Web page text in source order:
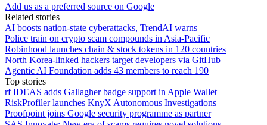
Add us as a preferred source on Google
Related stories
AI boosts nation-state cyberattacks, TrendAI warns
Police train on crypto scam compounds in Asia-Pacific
Robinhood launches chain & stock tokens in 120 countries
North Korea-linked hackers target developers via GitHub
Agentic AI Foundation adds 43 members to reach 190
Top stories
rf IDEAS adds Gallagher badge support in Apple Wallet
RiskProfiler launches KnyX Autonomous Investigations
Proofpoint joins Google security programme as partner